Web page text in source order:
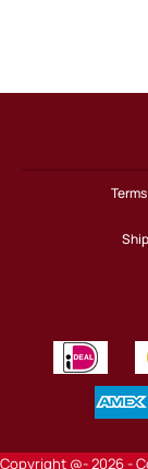
Copyright @- 2026 -